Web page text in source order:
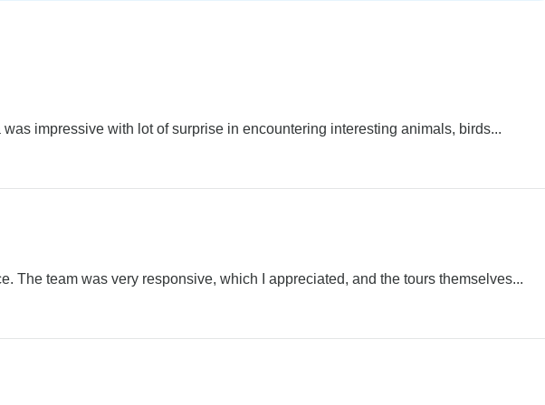
impressive with lot of surprise in encountering interesting animals, birds...
The team was very responsive, which I appreciated, and the tours themselves...